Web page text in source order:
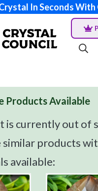
In Seconds With
Available
is currently out of
similar products
available: